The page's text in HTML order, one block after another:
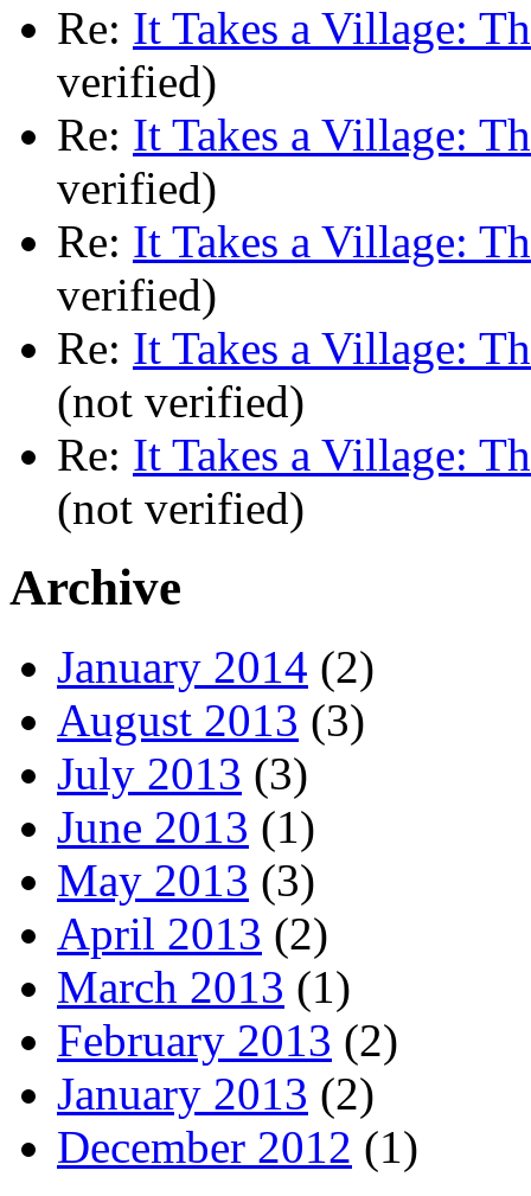
Re: It Takes a Village:
verified)
Re: It Takes a Village:
verified)
Re: It Takes a Village:
verified)
Re: It Takes a Village:
(not verified)
Re: It Takes a Village:
(not verified)
Archive
January 2014 (2)
August 2013 (3)
July 2013 (3)
June 2013 (1)
May 2013 (3)
April 2013 (2)
March 2013 (1)
February 2013 (2)
January 2013 (2)
December 2012 (1)